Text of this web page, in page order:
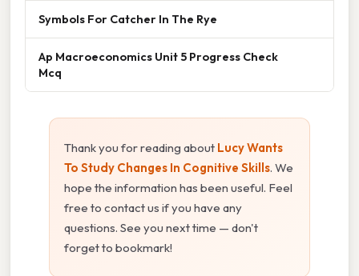
Symbols For Catcher In The Rye
Ap Macroeconomics Unit 5 Progress Check
Mcq
Thank you for reading about Lucy Wants
To Study Changes In Cognitive Skills. We
hope the information has been useful. Feel
free to contact us if you have any
questions. See you next time — don't
forget to bookmark!